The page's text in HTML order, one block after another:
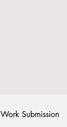
Work Submission